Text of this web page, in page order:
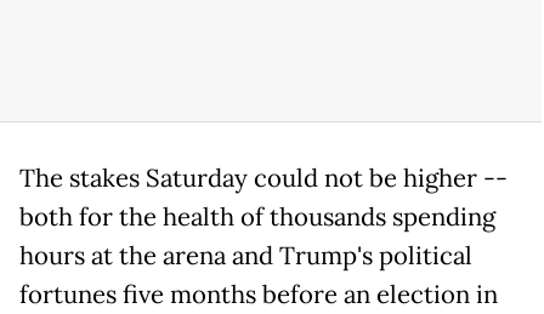
The stakes Saturday could not be higher --
both for the health of thousands spending
hours at the arena and Trump's political
fortunes five months before an election in